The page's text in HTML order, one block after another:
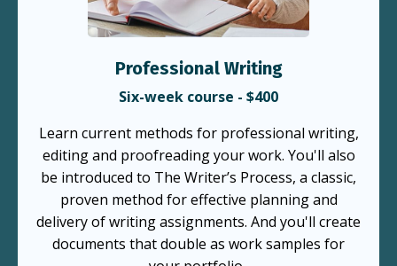
Professional Writing
Six-week course - $400
Learn current methods for professional writing,
editing and proofreading your work. You'll also
be introduced to The Writer’s Process, a classic,
proven method for effective planning and
delivery of writing assignments. And you'll create
documents that double as work samples for